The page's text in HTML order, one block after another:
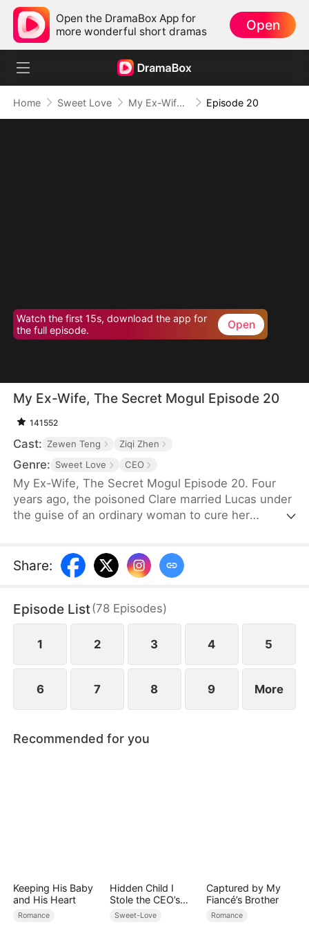
Open the DramaBox App for
more wonderful short dramas
Open
Home Sweet Love My Ex-Wife, The Secret Mogul Episode 20
Watch the first 15s, download the app for
the full episode.
Open
My Ex-Wife, The Secret Mogul Episode 20
141552
Cast: Zewen Teng Ziqi Zhen
Genre: Sweet Love CEO
My Ex-Wife, The Secret Mogul Episode 20. Four
years ago, the poisoned Clare married Lucas under
the guise of an ordinary woman to cure her
grandfather, George, and Clare's poisoning was
cured, Clare frequently asked for a divorce. Lucas
Share:
Episode List(78 Episodes)
1 2 3 4 5
6 7 8 9 More
Recommended for you
Keeping His Baby
and His Heart
Romance
Hidden Child I
Stole the CEO’s
Heart Again
Sweet-Love
Captured by My
Fiancé’s Brother
Romance